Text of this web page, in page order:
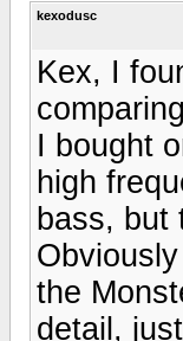
kexodusc
Kex, I
I bought
high
bass, but
the
detail,